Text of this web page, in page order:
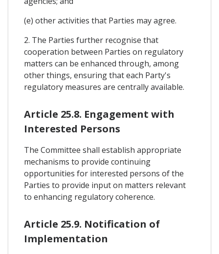
(e) other activities that Parties may agree.
2. The Parties further recognise that
cooperation between Parties on regulatory
matters can be enhanced through, among
other things, ensuring that each Party's
regulatory measures are centrally available.
Article 25.8. Engagement with
Interested Persons
The Committee shall establish appropriate
mechanisms to provide continuing
opportunities for interested persons of the
Parties to provide input on matters relevant
to enhancing regulatory coherence.
Article 25.9. Notification of
Implementation